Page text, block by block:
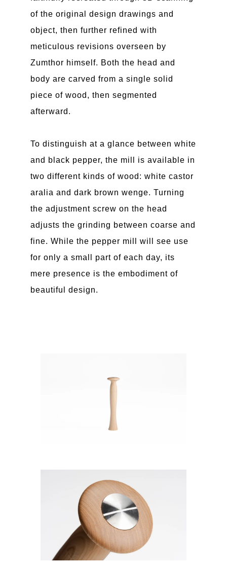
of the original design drawings and
object, then further refined with
meticulous revisions overseen by
Zumthor himself. Both the head and
body are carved from a single solid
piece of wood, then segmented
afterward.
To distinguish at a glance between white
and black pepper, the mill is available in
two different kinds of wood: white castor
aralia and dark brown wenge. Turning
the adjustment screw on the head
adjusts the grinding between coarse and
fine. While the pepper mill will see use
for only a small part of each day, its
mere presence is the embodiment of
beautiful design.